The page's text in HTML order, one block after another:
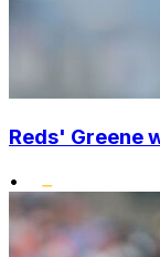
Reds' Greene
•